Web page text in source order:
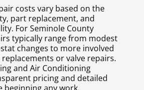
costs vary based on the
part replacement, and
For Seminole County
typically range from modest
changes to more involved
or valve repairs.
and Air Conditioning
pricing and detailed